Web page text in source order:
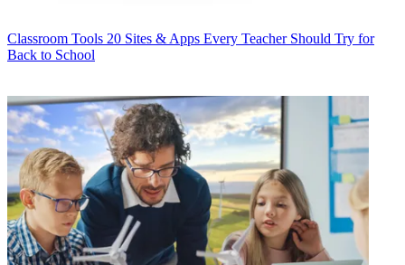
Classroom Tools 20 Sites & Apps Every Teacher Should Try for
Back to School